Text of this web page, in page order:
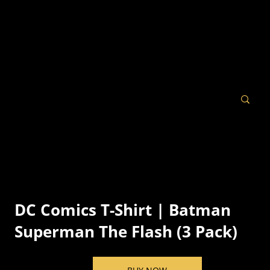
DC Comics T-Shirt | Batman
Superman The Flash (3 Pack)